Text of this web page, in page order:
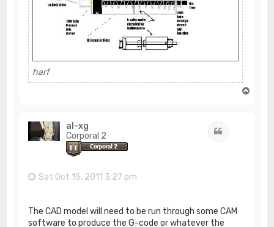
harf
al-xg
Corporal 2
Sat Oct 15, 2011 3:27 pm
The CAD model will need to be run through some CAM
software to produce the G-code or whatever the